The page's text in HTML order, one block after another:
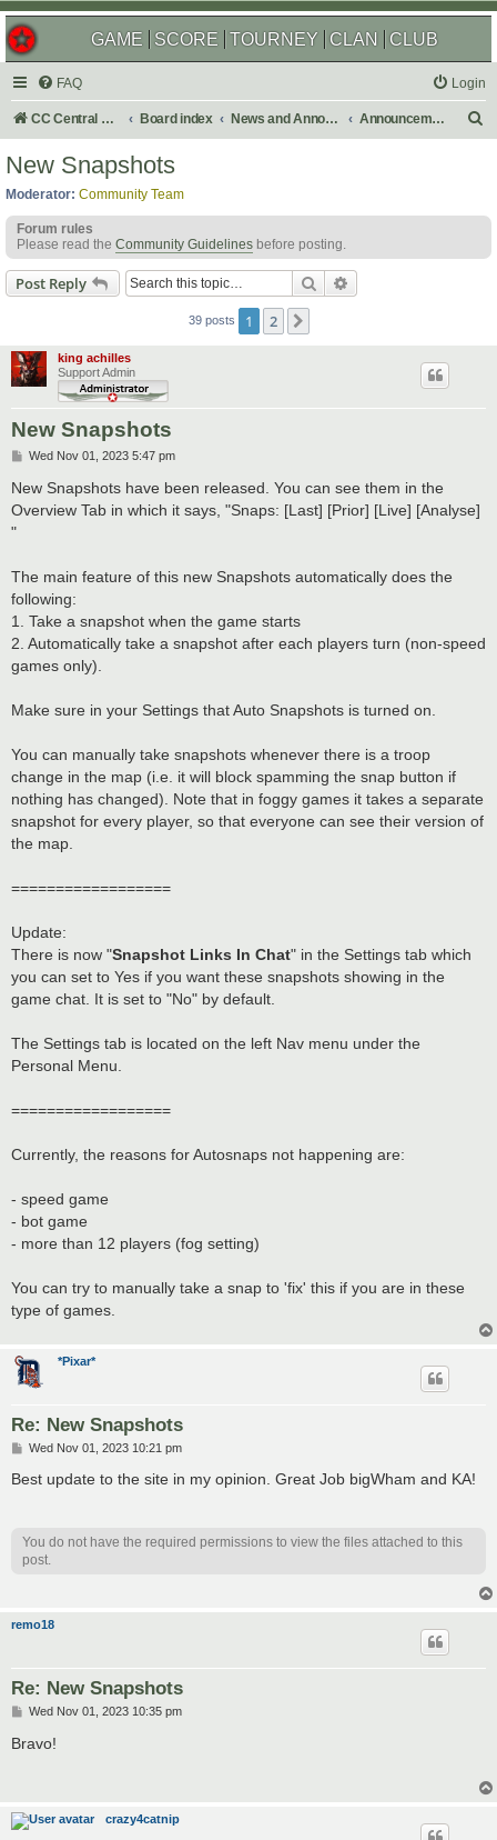
GAME SCORE TOURNEY CLAN CLUB
FAQ Login
CC Central Command Board index News and Announcements Announcements
h
New Snapshots
Moderator: Community Team
Forum rules
Please read the Community Guidelines before posting.
Post Reply Search
39 posts 1 2
king achilles
Support Admin
New Snapshots
P
s
t
Wed Nov 01, 2023 5:47 pm
New Snapshots have been released. You can see them in the
Overview Tab in which it says, "Snaps: [Last] [Prior] [Live] [Analyse]
"
The main feature of this new Snapshots automatically does the
following:
1. Take a snapshot when the game starts
2. Automatically take a snapshot after each players turn (non-speed
games only).
Make sure in your Settings that Auto Snapshots is turned on.
You can manually take snapshots whenever there is a troop
change in the map (i.e. it will block spamming the snap button if
nothing has changed). Note that in foggy games it takes a separate
snapshot for every player, so that everyone can see their version of
the map.
==================
Update:
There is now "Snapshot Links In Chat" in the Settings tab which
you can set to Yes if you want these snapshots showing in the
game chat. It is set to "No" by default.
The Settings tab is located on the left Nav menu under the
Personal Menu.
==================
Currently, the reasons for Autosnaps not happening are:
- speed game
- bot game
- more than 12 players (fog setting)
You can try to manually take a snap to 'fix' this if you are in these
type of games.
*Pixar*
Re: New Snapshots
P
s
Wed Nov 01, 2023 10:21 pm
Best update to the site in my opinion. Great Job bigWham and KA!
You do not have the required permissions to view the files attached to this
post.
remo18
Re: New Snapshots
P
s
t
Wed Nov 01, 2023 10:35 pm
Bravo!
crazy4catnip